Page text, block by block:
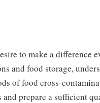
to make a difference
and food storage,
of food cross-
prepare a sufficient